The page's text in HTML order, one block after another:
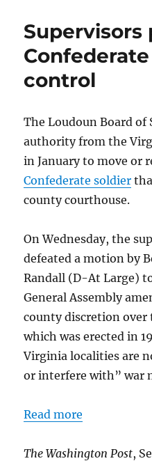
Supervisors
control
The Loudoun Board of
authority from the
in January to move or
Confederate soldier
county courthouse.
On Wednesday, the
defeated a motion by
Randall (D-At Large)
General Assembly
county discretion over
which was erected in
Virginia localities are
or interfere with” war
Read more
The Washington Post,